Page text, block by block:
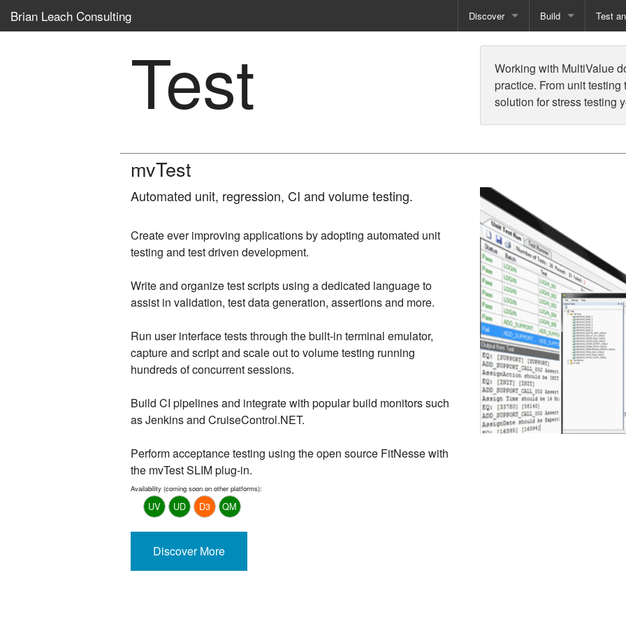
Brian Leach Consulting Discover
Books
Free Guides
Build
Developer Tools
Reporting Solutions
Exporting Data
Test
Test
Deploy
Test
Working with MultiValue
practice. From unit
solution for stress testing
mvTest
Automated unit, regression, CI and volume testing.
Create ever improving applications by adopting automated unit
testing and test driven development.
Write and organize test scripts using a dedicated language to
assist in validation, test data generation, assertions and more.
Run user interface tests through the built-in terminal emulator,
capture and script and scale out to volume testing running
hundreds of concurrent sessions.
Build CI pipelines and integrate with popular build monitors such
as Jenkins and CruiseControl.NET.
Perform acceptance testing using the open source FitNesse with
the mvTest SLIM plug-in.
Availability (coming soon on other platforms):
UV UD D3 QM
Discover More